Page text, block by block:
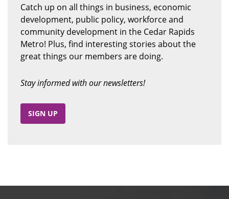
Catch up on all things in business, economic
development, public policy, workforce and
community development in the Cedar Rapids
Metro! Plus, find interesting stories about the
great things our members are doing.
Stay informed with our newsletters!
SIGN UP